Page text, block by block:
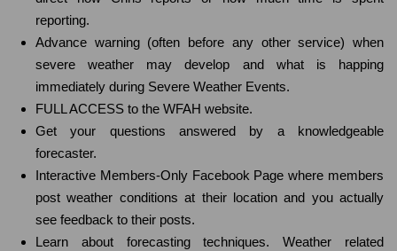
reporting.
Advance warning (often before any other service) when
severe weather may develop and what is happing
immediately during Severe Weather Events.
FULL ACCESS to the WFAH website.
Get your questions answered by a knowledgeable
forecaster.
Interactive Members-Only Facebook Page where members
post weather conditions at their location and you actually
see feedback to their posts.
Learn about forecasting techniques. Weather related